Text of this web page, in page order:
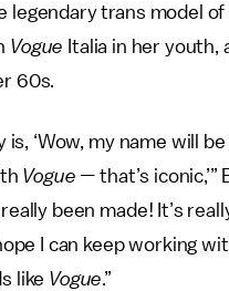
legendary trans model
Vogue Italia in her youth,
60s.
is, ‘Wow, my name will
Vogue —that’s iconic,’”
been made! It’s
I can keep working
like Vogue.”